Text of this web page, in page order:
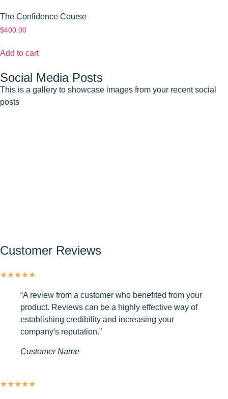
The Confidence Course
$400.00
Add to cart
Social Media Posts
This is a gallery to showcase images from your recent social
posts
Customer Reviews
★★★★★
“A review from a customer who benefited from your
product. Reviews can be a highly effective way of
establishing credibility and increasing your
company's reputation.”
Customer Name
★★★★★